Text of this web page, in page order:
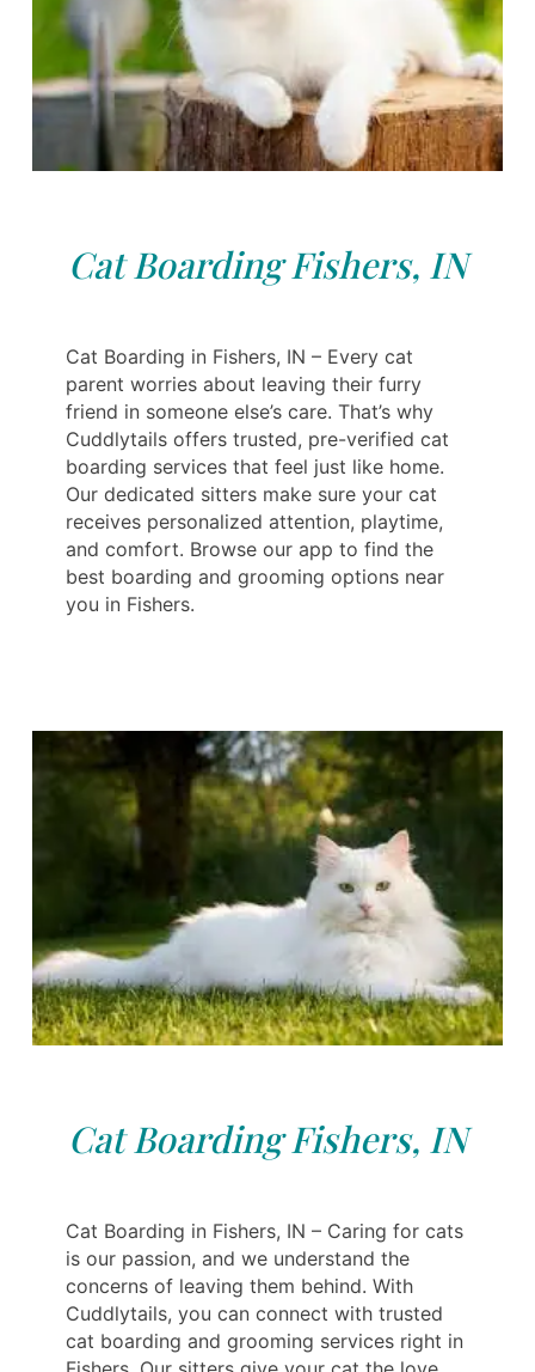
Cat Boarding Fishers, IN
Cat Boarding in Fishers, IN – Every cat
parent worries about leaving their furry
friend in someone else’s care. That’s why
Cuddlytails offers trusted, pre-verified cat
boarding services that feel just like home.
Our dedicated sitters make sure your cat
receives personalized attention, playtime,
and comfort. Browse our app to find the
best boarding and grooming options near
you in Fishers.
Cat Boarding Fishers, IN
Cat Boarding in Fishers, IN – Caring for cats
is our passion, and we understand the
concerns of leaving them behind. With
Cuddlytails, you can connect with trusted
cat boarding and grooming services right in